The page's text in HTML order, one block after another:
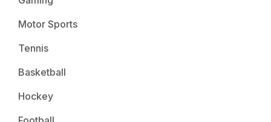
Motor Sports
Tennis
Basketball
Hockey